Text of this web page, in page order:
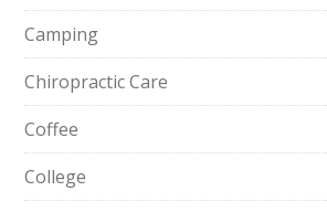
Camping
Chiropractic Care
Coffee
College